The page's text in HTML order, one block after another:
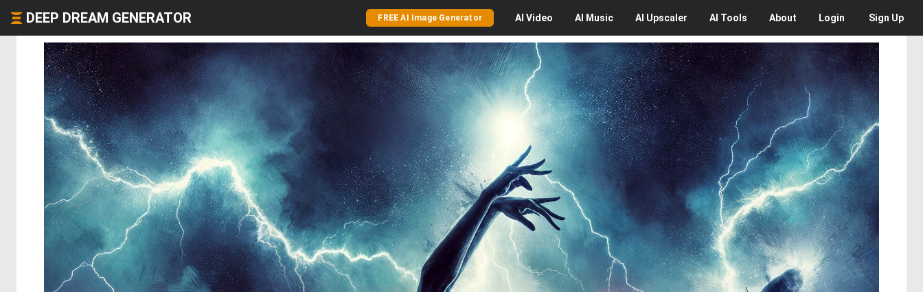
DEEP DREAM GENERATOR FREE AI Image Generator AI Video AI Music AI Upscaler AI Tools About Login Sign Up